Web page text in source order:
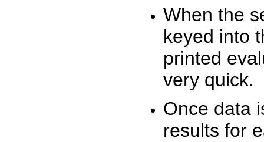
When the
keyed into
printed
very quick.
Once data
results for